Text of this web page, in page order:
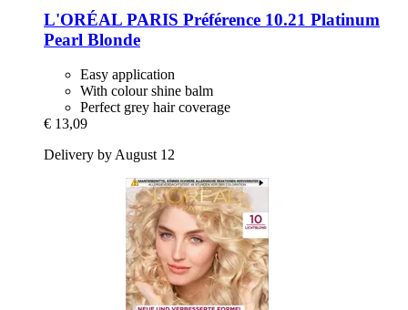
L'ORÉAL PARIS Préférence 10.21 Platinum
Pearl Blonde
Easy application
With colour shine balm
Perfect grey hair coverage
€ 13,09
Delivery by August 12